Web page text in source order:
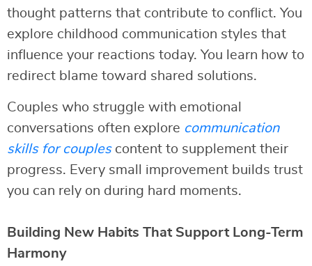
thought patterns that contribute to conflict. You
explore childhood communication styles that
influence your reactions today. You learn how to
redirect blame toward shared solutions.
Couples who struggle with emotional
conversations often explore communication
skills for couplescontent to supplement their
progress. Every small improvement builds trust
you can rely on during hard moments.
Building New Habits That Support Long-Term
Harmony